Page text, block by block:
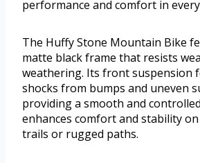
performance and comfort in
The Huffy Stone Mountain Bike
matte black frame that resists
weathering. Its front suspension
shocks from bumps and uneven
providing a smooth and
enhances comfort and stability
trails or rugged paths.